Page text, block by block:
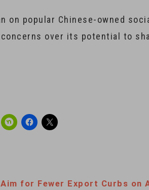
on popular Chinese-owned
over its potential to
for Fewer Export Curbs on